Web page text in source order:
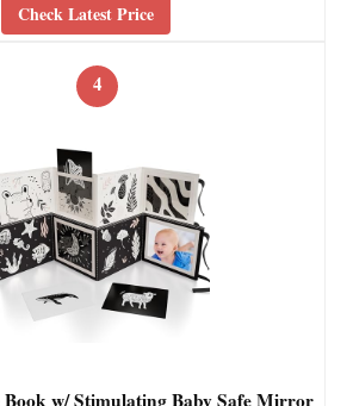
Check Latest Price
4
Book w/ Stimulating Baby Safe Mirror